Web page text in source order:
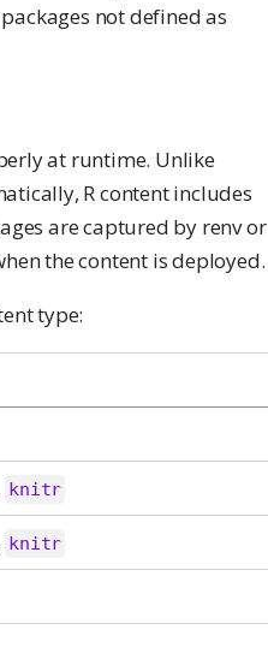
not defined as
at runtime. Unlike
R content includes
are captured by renv or
the content is deployed.
type:
knitr
knitr